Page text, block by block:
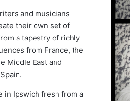
and musicians
their own set of
a tapestry of richly
from France, the
Middle East and
in Ipswich fresh from a